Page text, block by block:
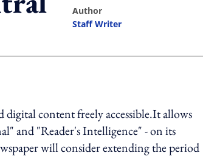
author
Staff Writer
content freely accessible.It allows
and "Reader's Intelligence" - on its
will consider extending the period